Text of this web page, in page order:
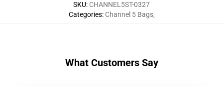
SKU: CHANNEL5ST-0327
Categories: Channel 5 Bags,
What Customers Say